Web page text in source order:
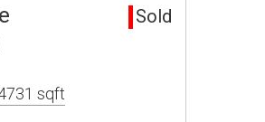
Sold
sqft